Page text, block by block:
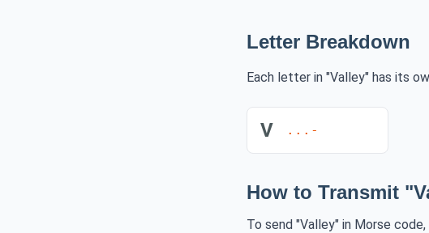
Letter Breakdown
Each letter in "Valley" has its
V ...-
How to Transmit
To send "Valley" in Morse